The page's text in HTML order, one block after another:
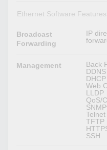
Ethernet Software Features
Broadcast
Forwarding
IP
Management
Back
DDNS
Web
LLDP
QoS/
Telnet
TFTP
SSH